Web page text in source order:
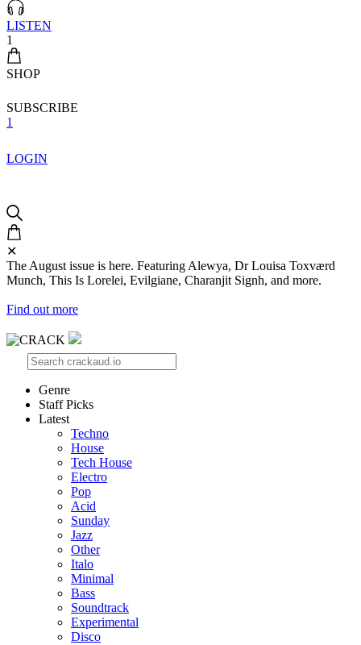
LISTEN
1
SHOP
SUBSCRIBE
1
LOGIN
✕
The August issue is here. Featuring Alewya, Dr Louisa Toxværd
Munch, This Is Lorelei, Evilgiane, Charanjit Signh, and more.
Find out more
Genre
Staff Picks
Latest
Techno
House
Tech House
Electro
Pop
Acid
Sunday
Jazz
Other
Italo
Minimal
Bass
Soundtrack
Experimental
Disco